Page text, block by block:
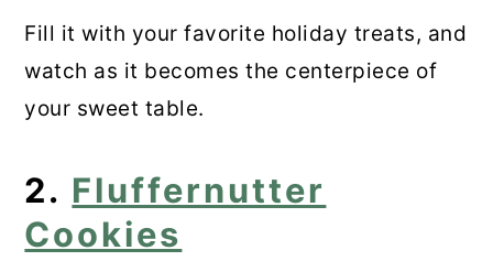
21. Easy No Cook S’mores Parfait
22. Christmas Lasagna Dessert
24. Easy Easter Marshmallow
Dessert
Fill it with your favorite holiday treats, and
watch as it becomes the centerpiece of
your sweet table.
2. Fluffernutter
Cookies